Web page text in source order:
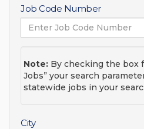
Job Code Number
Note: By checking the box
Jobs” your search
statewide jobs in your
City